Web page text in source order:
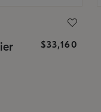
$33,160